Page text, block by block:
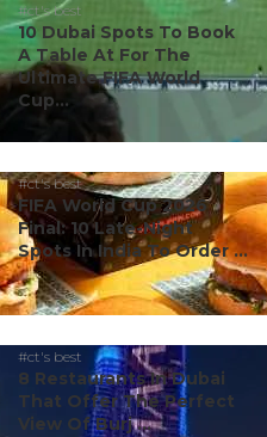
#ct's best
10 Dubai Spots To Book
A Table At For The
Ultimate FIFA World
Cup...
#ct's best
FIFA World Cup 2026
Final: 10 Late-Night
Spots In India To Order ...
#ct's best
8 Restaurants In Dubai
That Offer The Perfect
View Of Burj ...